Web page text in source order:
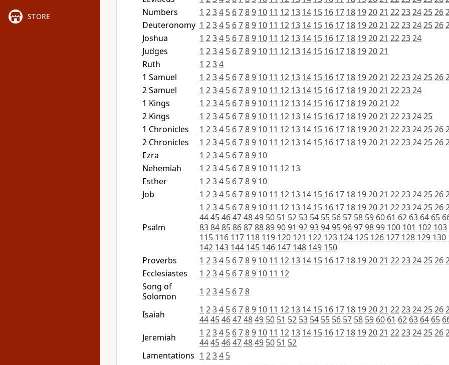
STORE
Numbers
1 234 5 6789 10 11 12 13 14 15 16 17 18 192021 2223242526
Deuteronomy 1 234 5 6789 10 11 12 13 14 15 16 17 18 192021 2223242526
Joshua
1 234 5 6789 10 11 12 13 14 15 16 17 18 192021 222324
Judges
1 234 5 6789 10 11 12 13 14 15 16 17 18 192021
Ruth
1 234
1 Samuel
1 234 5 6789 10 11 12 13 14 15 16 17 18 192021 2223242526
2 Samuel
1 234 5 6789 10 11 12 13 14 15 16 17 18 192021 222324
1 Kings
1 234 5 6789 10 11 12 13 14 15 16 17 18 192021 22
2 Kings
1 234 5 6789 10 11 12 13 14 15 16 17 18 192021 22232425
1 Chronicles
1 234 5 6789 10 11 12 13 14 15 16 17 18 192021 2223242526
2 Chronicles
1 234 5 6789 10 11 12 13 14 15 16 17 18 192021 2223242526
Ezra
1 234 5 6789 10
Nehemiah
1 234 5 6789 10 11 12 13
Esther
1 234 5 6789 10
Job
1 234 5 6789 10 11 12 13 14 15 16 17 18 192021 2223242526
Psalm
1 234 5 6789 10 11 12 13 14 15 16 17 18 192021 2223242526
444546474849 50 51 52 53 54 55 56 57 58 59 60 61 62 63 64 65
838485868788899091 9293949596979899 100 101 102 103
115 116 117 118 119 120 121 122 123 124 125 126 127 128 129 130
142 143 144 145 146 147 148 149 150
Proverbs
1 234 5 6789 10 11 12 13 14 15 16 17 18 192021 2223242526
Ecclesiastes
1 234 5 6789 10 11 12
Song of
Solomon
1 234 5 678
Isaiah 1 234 5 6789 10 11 12 13 14 15 16 17 18 192021 2223242526
444546474849 50 51 52 53 54 55 56 57 58 59 60 61 62 63 64 65
Jeremiah
1 234 5 6789 10 11 12 13 14 15 16 17 18 192021 2223242526
444546474849 50 51 52
Lamentations 1 234 5